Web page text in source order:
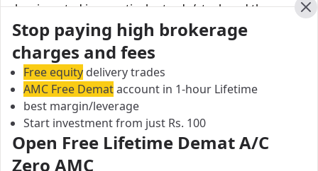
has invested in a particular trade/stock and the
amount he can lose on that trade/stock. Leverage
links with exposure; if an investor wants to increase
his exposure on a specific trade/stock, he can use
leverage to take a much bigger position on the trade
with his broker's help. Leverage of 1:500 means that
for every $1 or Rs.1 of their share capital, the trader
receives $500 or Rs.500 to trade with. This concept is
expected in stock and forex trading, and many
brokers provide even more than 1:500 leverage to
Stop paying high brokerage
charges and fees
Free equity delivery trades
AMC Free Demataccount in 1-hour Lifetime
best margin/leverage
Start investment from just Rs. 100
Open Free Lifetime Demat A/C
Zero AMC